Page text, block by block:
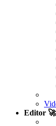
Editor 🚀